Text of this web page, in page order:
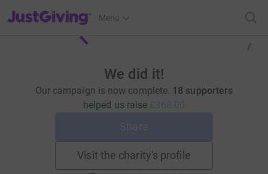
JustGiving’s homepage
Menu
We did it!
Our campaign is now complete. 18 supporters
helped us raise
Visit the charity's profile